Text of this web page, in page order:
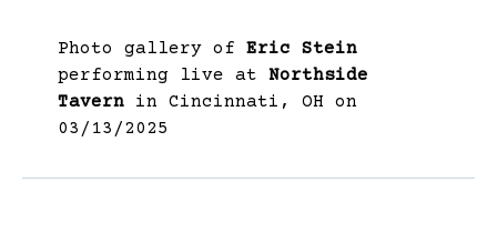
Photo gallery of Eric Stein
performing live at Northside
Tavern in Cincinnati, OH on
03/13/2025